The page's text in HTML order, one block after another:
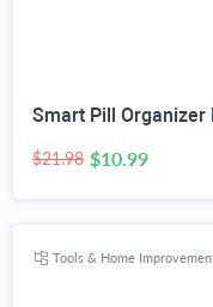
$21.98 $10.99
Tools & Home